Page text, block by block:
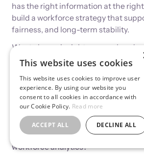
has the right information at the
build a workforce strategy that
fairness, and long-term stability.
Want clearer insights across
compensation? Schedule a
explore what unified work analytics
team.
FAQs
1. How do companies start
workforce analytics?
This website uses cookies
This website uses cookies to improve user
experience. By using our website you
consent to all cookies in accordance with
our Cookie Policy. Read more
ACCEPT ALL DECLINE ALL